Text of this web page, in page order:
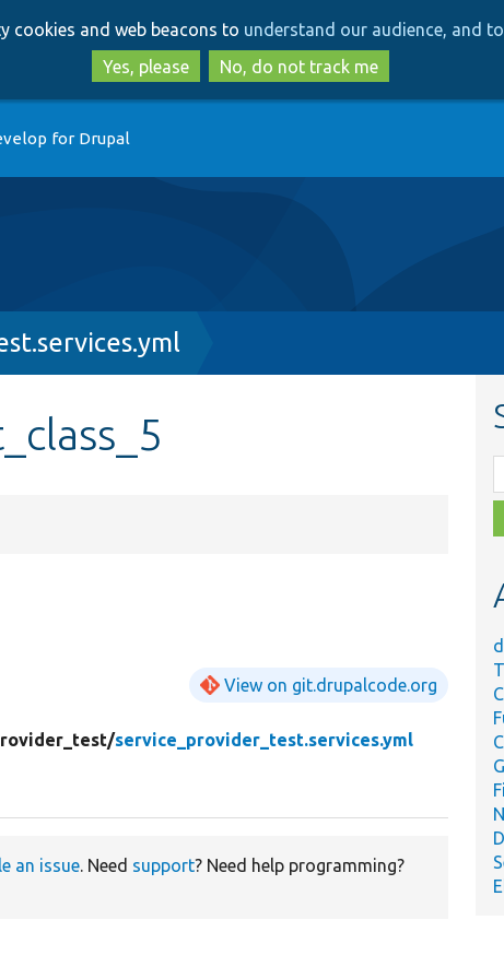
to
main
content
to
search
cookies and web beacons to understand our audience, and
Yes, please
No, do not track me
for Drupal
View on git.drupalcode.org
service_provider_test.services.yml
an issue. Need support? Need help programming?